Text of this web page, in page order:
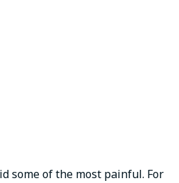
some of the most painful. For